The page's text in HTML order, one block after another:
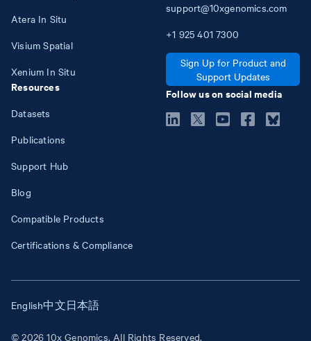
Atera In Situ
Visium Spatial
Xenium In Situ
Resources
Datasets
Publications
Support Hub
Blog
Compatible Products
Certifications & Compliance
support@10xgenomics.com
+1 925 401 7300
Sign Up for Product and
Support Updates
Follow us on social media
© 2026 10x Genomics. All Rights Reserved.
English中文日本語